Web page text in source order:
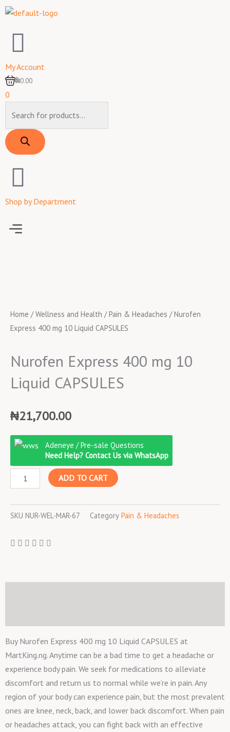
Skip
content
My Account
0
₦0.00
0
search
Shop by Department
Menu
Home /Wellness and Health /Pain & Headaches / Nurofen
Express 400 mg 10 Liquid CAPSULES
Nurofen Express 400 mg 10
Liquid CAPSULES
₦21,700.00
Adeneye / Pre-sale Questions
Need Help? Contact Us via WhatsApp
Nurofen
400
Liquid
ADD TO CART
SKU NUR-WEL-MAR-67 Category Pain & Headaches
Buy Nurofen Express 400 mg 10 Liquid CAPSULES at
MartKing.ng. Anytime can be a bad time to get a headache or
experience body pain. We seek for medications to alleviate
discomfort and return us to normal while we’re in pain. Any
region of your body can experience pain, but the most prevalent
ones are knee, neck, back, and lower back discomfort. When pain
or headaches attack, you can fight back with an effective